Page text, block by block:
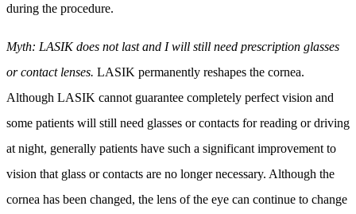
during the procedure.
Myth: LASIK does not last and I will still need prescription glasses
or contact lenses. LASIK permanently reshapes the cornea.
Although LASIK cannot guarantee completely perfect vision and
some patients will still need glasses or contacts for reading or driving
at night, generally patients have such a significant improvement to
vision that glass or contacts are no longer necessary. Although the
cornea has been changed, the lens of the eye can continue to change